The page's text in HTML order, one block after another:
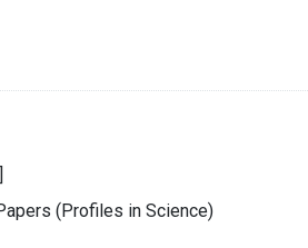
(Profiles in Science)